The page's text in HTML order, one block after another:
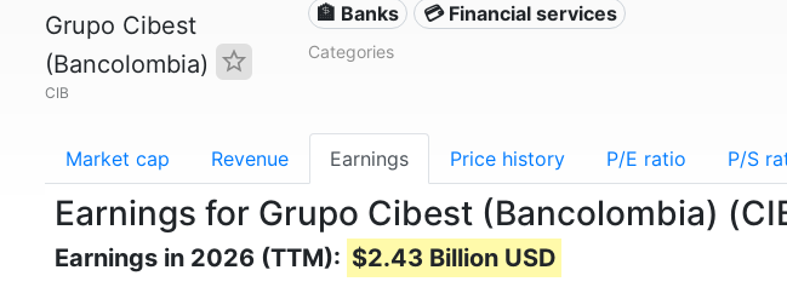
Grupo Cibest
(Bancolombia)
CIB
🏦 Banks 💳 Financial services
Categories
Market cap Revenue Earnings Price history P/E ratio P/S
Earnings for Grupo Cibest (Bancolombia)
Earnings in 2026 (TTM): $2.43 Billion USD